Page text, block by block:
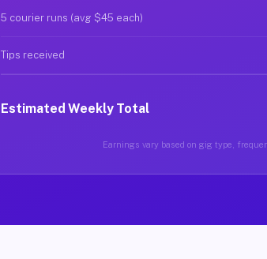
5 courier runs (avg $45 each)
Tips received
Estimated Weekly Total
Earnings vary based on gig type,